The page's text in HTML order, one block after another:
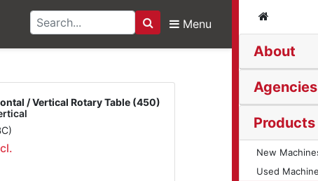
Search
Menu
About
Agencies
Products
New
Used
/ Vertical Rotary
/ Vertical Rotary Table (450)